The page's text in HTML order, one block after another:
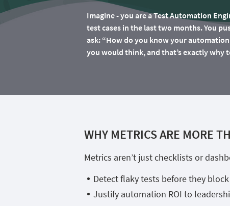
Imagine - you are a Test Automation
test cases in the last two months. You
ask: “How do you know your
you would think, and that’s exactly
WHY METRICS ARE MORE
Metrics aren’t just checklists or
Detect flaky tests before they
Justify automation ROI to